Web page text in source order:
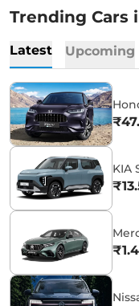
Trending Cars
Latest Upcoming
KIA